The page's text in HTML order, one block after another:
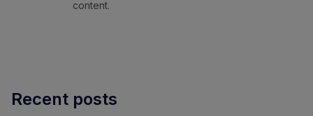
content.
Recent posts